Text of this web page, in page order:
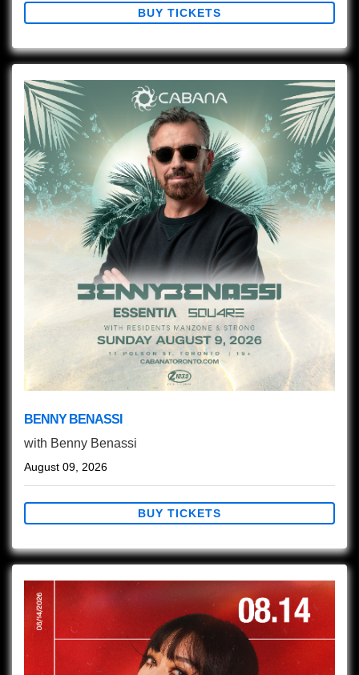
BUY TICKETS
BENNY BENASSI
with Benny Benassi
August 09, 2026
BUY TICKETS